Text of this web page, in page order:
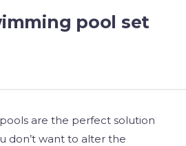
pool set
are the perfect solution
don’t want to alter the